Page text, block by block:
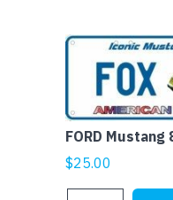
quantity
FORD Mustang
$25.00